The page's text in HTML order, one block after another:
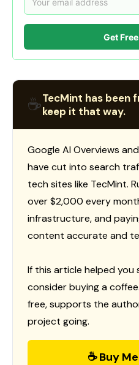
Get
☕TecMint has been
keep it that way.
Google AI Overviews
have cut into search
tech sites like TecMint.
over $2,000 every
infrastructure, and
content accurate and
If this article helped you
consider buying a
free, supports the
project going.
☕ Buy